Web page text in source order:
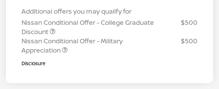
Additional offers you may qualify for
Nissan Conditional Offer - College Graduate
Discount
$500
Nissan Conditional Offer - Military
Appreciation
$500
Disclosure